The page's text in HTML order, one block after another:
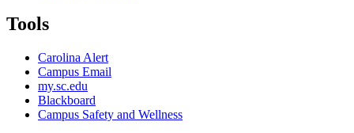
Tools
Carolina Alert
Campus Email
my.sc.edu
Blackboard
Campus Safety and Wellness